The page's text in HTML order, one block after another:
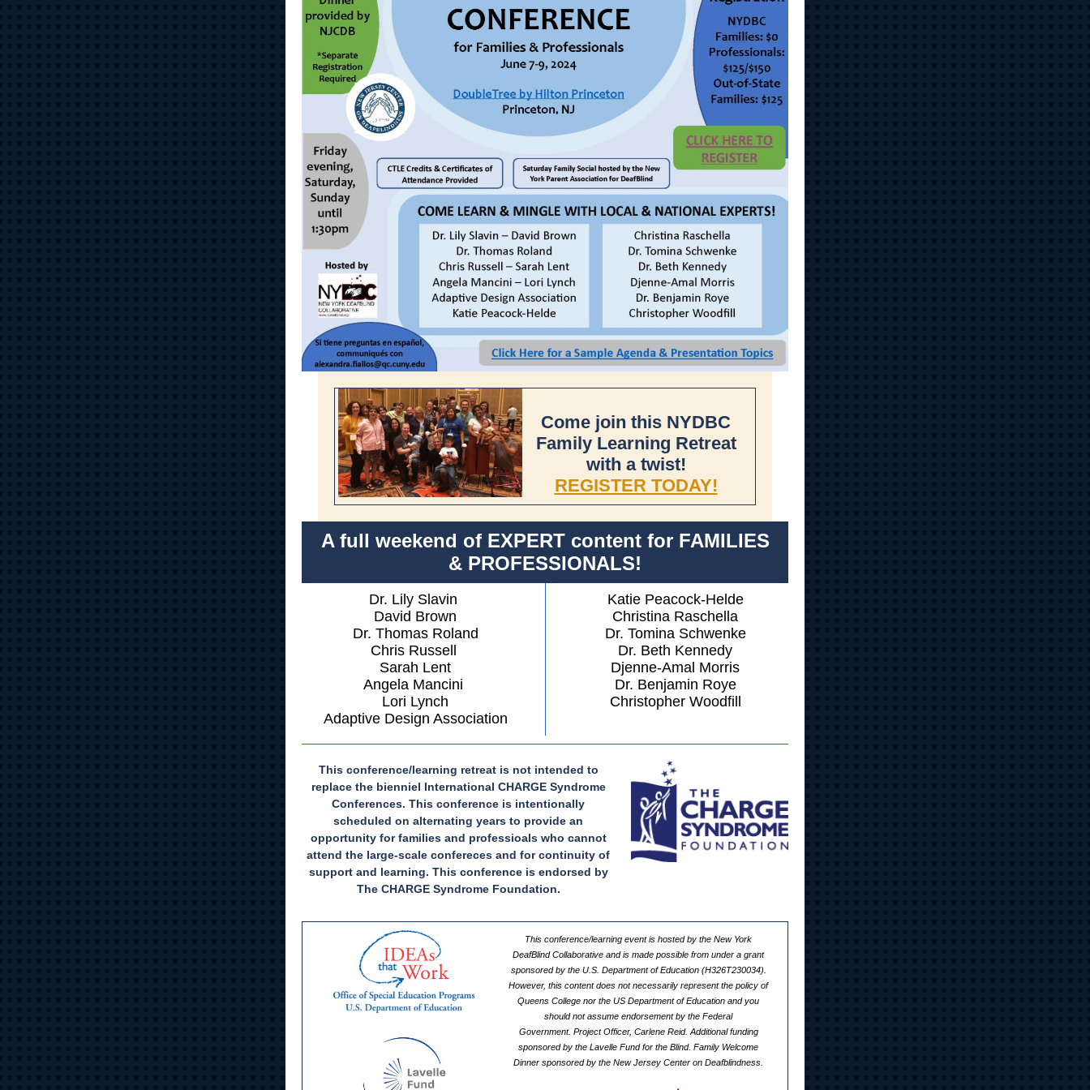
Come join this NYDBC
Family Learning Retreat
with a twist!
REGISTER TODAY!
A full weekend of EXPERT content for FAMILIES
& PROFESSIONALS!
Dr. Lily Slavin
David Brown
Dr. Thomas Roland
Chris Russell
Sarah Lent
Angela Mancini
Lori Lynch
Adaptive Design Association
Katie Peacock-Helde
Christina Raschella
Dr. Tomina Schwenke
Dr. Beth Kennedy
Djenne-Amal Morris
Dr. Benjamin Roye
Christopher Woodfill
This conference/learning retreat is not intended to
replace the bienniel International CHARGE Syndrome
Conferences. This conference is intentionally
scheduled on alternating years to provide an
opportunity for families and professioals who cannot
attend the large-scale confereces and for continuity of
support and learning. This conference is endorsed by
The CHARGE Syndrome Foundation.
This conference/learning event is hosted by the New York
DeafBlind Collaborative and is made possible from under a grant
sponsored by the U.S. Department of Education (H326T230034).
However, this content does not necessarily represent the policy of
Queens College nor the US Department of Education and you
should not assume endorsement by the Federal
Government. Project Officer, Carlene Reid. Additional funding
sponsored by the Lavelle Fund for the Blind. Family Welcome
Dinner sponsored by the New Jersey Center on Deafblindness.